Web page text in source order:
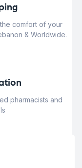
comfort of your
& Worldwide.
pharmacists and